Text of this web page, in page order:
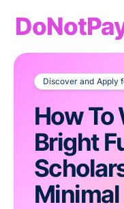
Discover and Apply
How To
Bright